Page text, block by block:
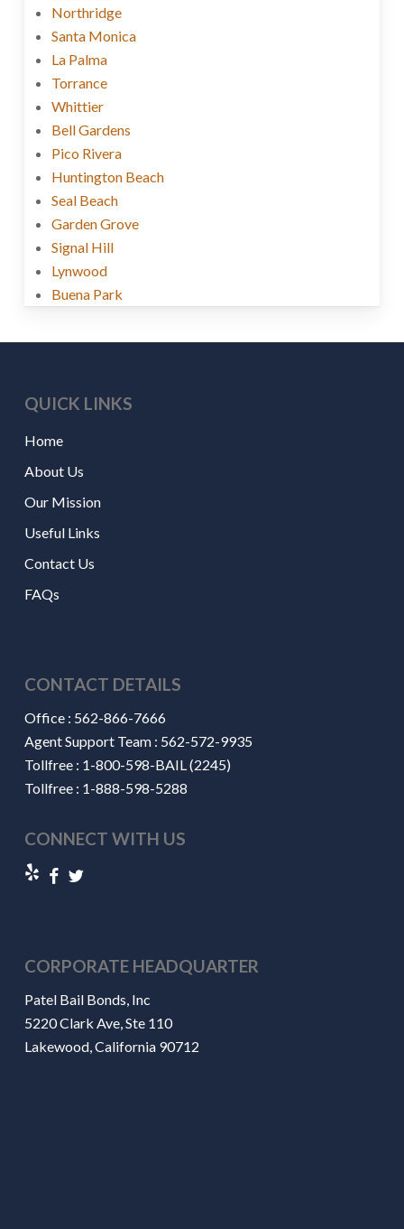
Northridge
Santa Monica
La Palma
Torrance
Whittier
Bell Gardens
Pico Rivera
Huntington Beach
Seal Beach
Garden Grove
Signal Hill
Lynwood
Buena Park
QUICK LINKS
Home
About Us
Our Mission
Useful Links
Contact Us
FAQs
CONTACT DETAILS
Office : 562-866-7666
Agent Support Team : 562-572-9935
Tollfree : 1-800-598-BAIL (2245)
Tollfree : 1-888-598-5288
CONNECT WITH US
CORPORATE HEADQUARTER
Patel Bail Bonds, Inc
5220 Clark Ave, Ste 110
Lakewood, California 90712